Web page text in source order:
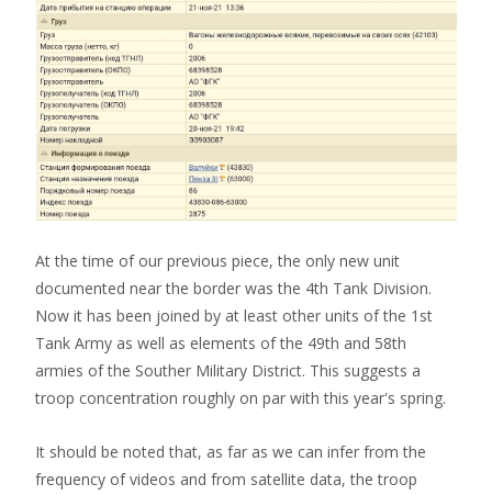
At the time of our previous piece, the only new unit
documented near the border was the 4th Tank Division.
Now it has been joined by at least other units of the 1st
Tank Army as well as elements of the 49th and 58th
armies of the Souther Military District. This suggests a
troop concentration roughly on par with this year's spring.
It should be noted that, as far as we can infer from the
frequency of videos and from satellite data, the troop